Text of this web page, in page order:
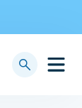
Open
Display